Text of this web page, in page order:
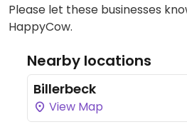
Please let these businesses
HappyCow.
Nearby locations
Billerbeck
View Map